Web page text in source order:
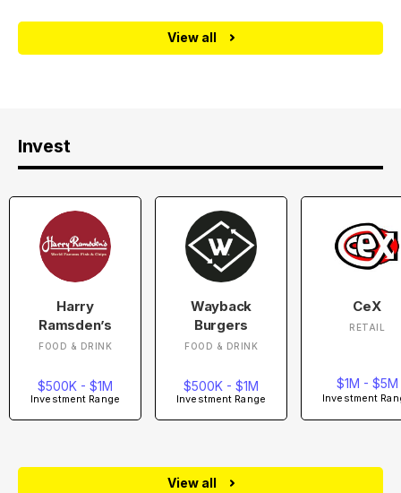
View all
Invest
Harry
Ramsden’s
FOOD & DRINK
$500K - $1M
Investment Range
Wayback
Burgers
FOOD & DRINK
$500K - $1M
Investment Range
CeX
RETAIL
$1M - $5M
Investment
View all